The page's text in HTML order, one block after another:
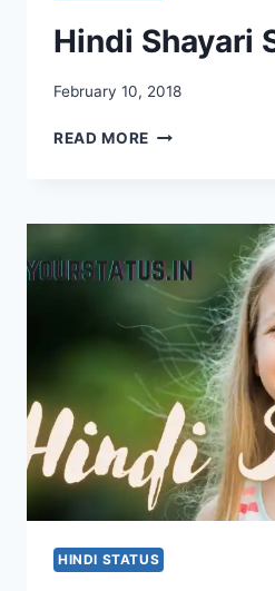
Hindi Shayari
February 10, 2018
READ MORE HINDI
HINDI STATUS